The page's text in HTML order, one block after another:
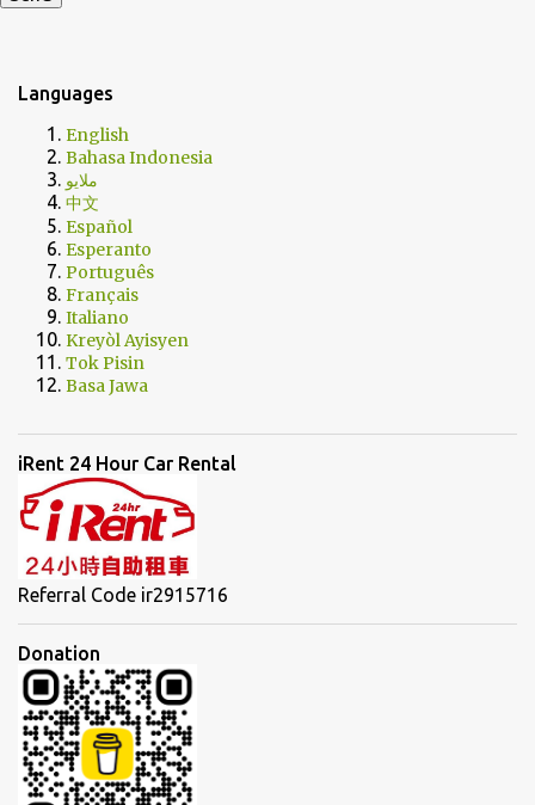
Languages
English
Bahasa Indonesia
ملايو
中文
Español
Esperanto
Português
Français
Italiano
Kreyòl Ayisyen
Tok Pisin
Basa Jawa
iRent 24 Hour Car Rental
Referral Code ir2915716
Donation